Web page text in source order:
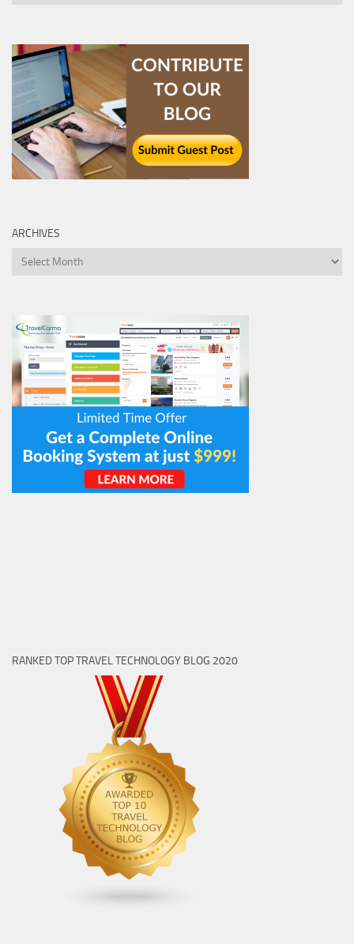
ARCHIVES
Archives
RANKED TOP TRAVEL TECHNOLOGY BLOG 2020